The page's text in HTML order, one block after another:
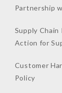
Partnership
Supply
Action for
Customer
Policy